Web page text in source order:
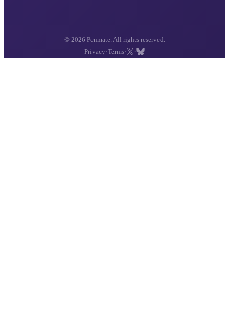
© 2026 Penmate. All rights reserved.
Privacy ·Terms· ·